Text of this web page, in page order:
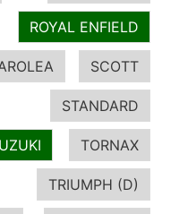
ROYAL ENFIELD
SCOTT
STANDARD
TORNAX
TRIUMPH (D)